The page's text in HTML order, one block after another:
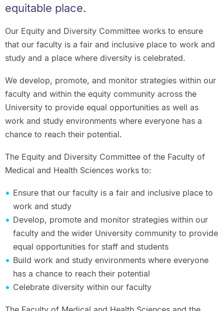
equitable place.
Our Equity and Diversity Committee works to ensure
that our faculty is a fair and inclusive place to work and
study and a place where diversity is celebrated.
We develop, promote, and monitor strategies within our
faculty and within the equity community across the
University to provide equal opportunities as well as
work and study environments where everyone has a
chance to reach their potential.
The Equity and Diversity Committee of the Faculty of
Medical and Health Sciences works to:
Ensure that our faculty is a fair and inclusive place to
work and study
Develop, promote and monitor strategies within our
faculty and the wider University community to provide
equal opportunities for staff and students
Build work and study environments where everyone
has a chance to reach their potential
Celebrate diversity within our faculty